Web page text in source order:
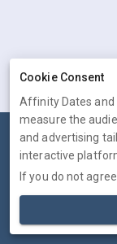
Sheridan,
Cookie Consent
Affinity Dates and
measure the
and advertising
interactive
If you do not